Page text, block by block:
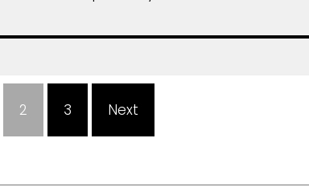
2 3 Next